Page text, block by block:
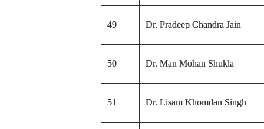
49 Dr. Pradeep Chandra Jain
50 Dr. Man Mohan Shukla
51 Dr. Lisam Khomdan Singh